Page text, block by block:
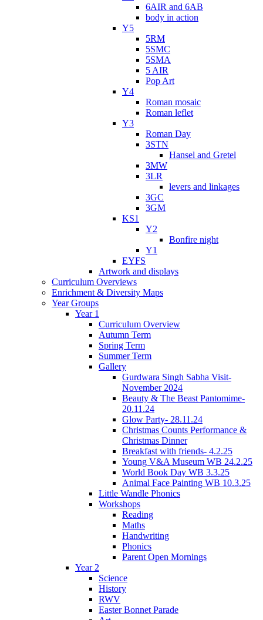
6AIR and 6AB
body in action
Y5
5RM
5SMC
5SMA
5 AIR
Pop Art
Y4
Roman mosaic
Roman leflet
Y3
Roman Day
3STN
Hansel and Gretel
3MW
3LR
levers and linkages
3GC
3GM
KS1
Y2
Bonfire night
Y1
EYFS
Artwork and displays
Curriculum Overviews
Enrichment & Diversity Maps
Year Groups
Year 1
Curriculum Overview
Autumn Term
Spring Term
Summer Term
Gallery
Gurdwara Singh Sabha Visit-
November 2024
Beauty & The Beast Pantomime-
20.11.24
Glow Party- 28.11.24
Christmas Counts Performance &
Christmas Dinner
Breakfast with friends- 4.2.25
Young V&A Museum WB 24.2.25
World Book Day WB 3.3.25
Animal Face Painting WB 10.3.25
Little Wandle Phonics
Workshops
Reading
Maths
Handwriting
Phonics
Parent Open Mornings
Year 2
Science
History
RWV
Easter Bonnet Parade